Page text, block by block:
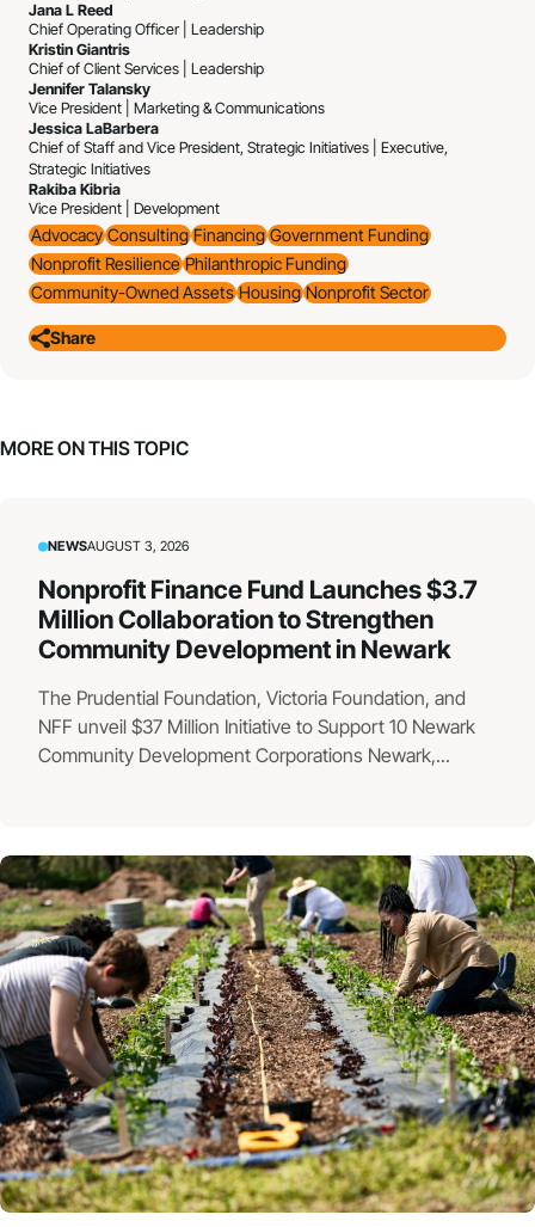
Jana L Reed
Chief Operating Officer | Leadership
Kristin Giantris
Chief of Client Services | Leadership
Jennifer Talansky
Vice President | Marketing & Communications
Jessica LaBarbera
Chief of Staff and Vice President, Strategic Initiatives | Executive,
Strategic Initiatives
Rakiba Kibria
Vice President | Development
Advocacy Consulting Financing Government Funding
Nonprofit Resilience Philanthropic Funding
Community-Owned Assets Housing Nonprofit Sector
Share
MORE ON THIS TOPIC
NEWSAUGUST 3, 2026
Nonprofit Finance Fund Launches $3.7
Million Collaboration to Strengthen
Community Development in Newark
The Prudential Foundation, Victoria Foundation, and
NFF unveil $37 Million Initiative to Support 10 Newark
Community Development Corporations Newark,...